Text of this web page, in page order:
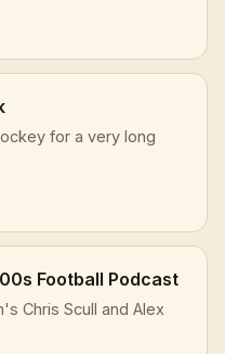
for a very long
Football Podcast
Chris Scull and Alex